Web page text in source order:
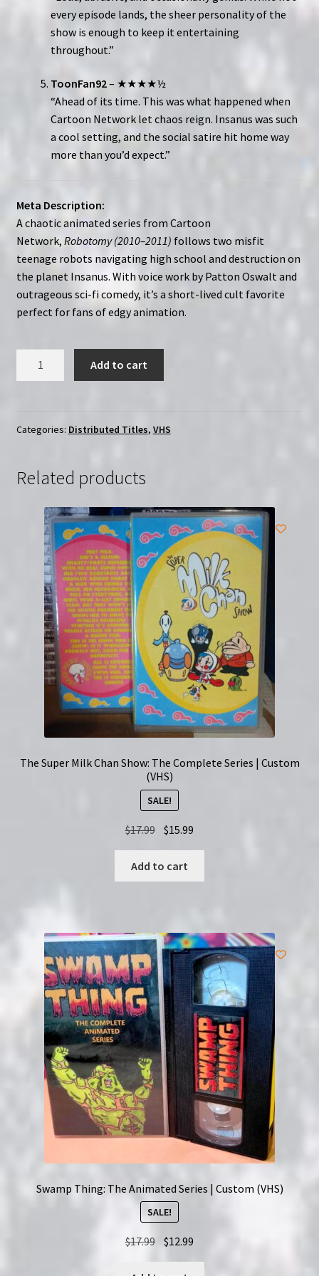
every episode lands, the sheer personality of the
show is enough to keep it entertaining
throughout.”
ToonFan92– ★★★★½
“Ahead of its time. This was what happened when
Cartoon Network let chaos reign. Insanus was such
a cool setting, and the social satire hit home way
more than you’d expect.”
Meta Description:
A chaotic animated series from Cartoon
Network, Robotomy (2010–2011) follows two misfit
teenage robots navigating high school and destruction on
the planet Insanus. With voice work by Patton Oswalt and
outrageous sci-fi comedy, it’s a short-lived cult favorite
perfect for fans of edgy animation.
|
(Blu-
quantity
Add to cart
Categories: Distributed Titles, VHS
Related products
The Super Milk Chan Show: The Complete Series | Custom
(VHS)
SALE!
$17.99 Original
was:
$17.99.
$15.99
$15.99.
Add to cart
Swamp Thing: The Animated Series | Custom (VHS)
SALE!
$17.99 Original
price
$12.99
price